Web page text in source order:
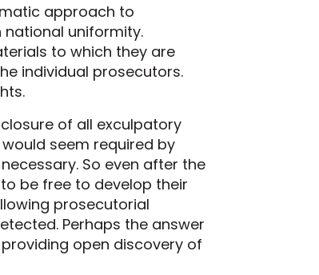
approach to
national uniformity.
to which they are
individual prosecutors.
of all exculpatory
seem required by
So even after the
to be free to develop their
prosecutorial
Perhaps the answer
open discovery of